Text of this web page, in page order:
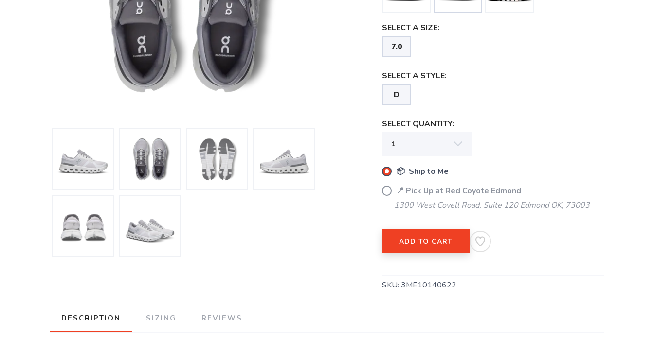
SELECT A SIZE:
7.0
SELECT A STYLE:
D
SELECT QUANTITY:
📦 Ship to Me
📍 Pick Up at Red Coyote Edmond
1300 West Covell Road, Suite 120 Edmond OK, 73003
ADD TO CART
SKU: 3ME10140622
DESCRIPTION SIZING REVIEWS